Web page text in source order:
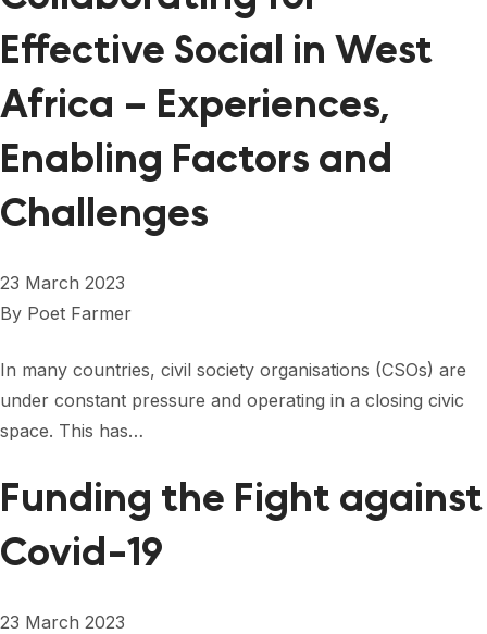
Effective Social in West
Africa – Experiences,
Enabling Factors and
Challenges
23 March 2023
By Poet Farmer
In many countries, civil society organisations (CSOs) are
under constant pressure and operating in a closing civic
space. This has…
Funding the Fight against
Covid-19
23 March 2023